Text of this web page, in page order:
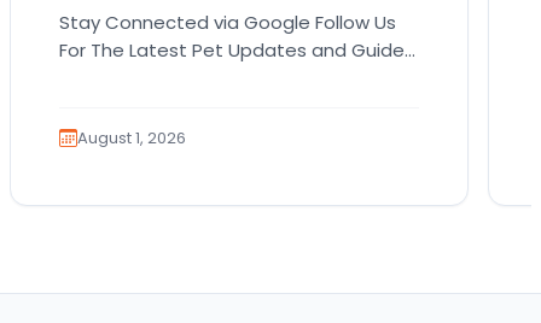
Stay Connected via Google Follow Us
For The Latest Pet Updates and Guides.
August 1, 2026